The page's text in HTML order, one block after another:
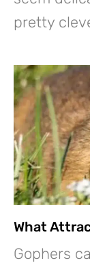
pretty
What
Gophers